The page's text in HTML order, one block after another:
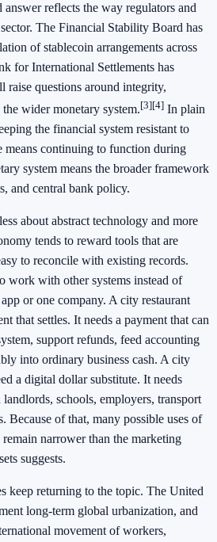
reflects the way regulators and
The Financial Stability Board has
of stablecoin arrangements across
for International Settlements has
raise questions around integrity,
wider monetary system.[3][4] In plain
the financial system resistant to
means continuing to function during
system means the broader framework
and central bank policy.
about abstract technology and more
tends to reward tools that are
to reconcile with existing records.
work with other systems instead of
or one company. A city restaurant
that settles. It needs a payment that can
support refunds, feed accounting
into ordinary business cash. A city
a digital dollar substitute. It needs
schools, employers, transport
Because of that, many possible uses of
narrower than the marketing
suggests.
keep returning to the topic. The United
long-term global urbanization, and
movement of workers,